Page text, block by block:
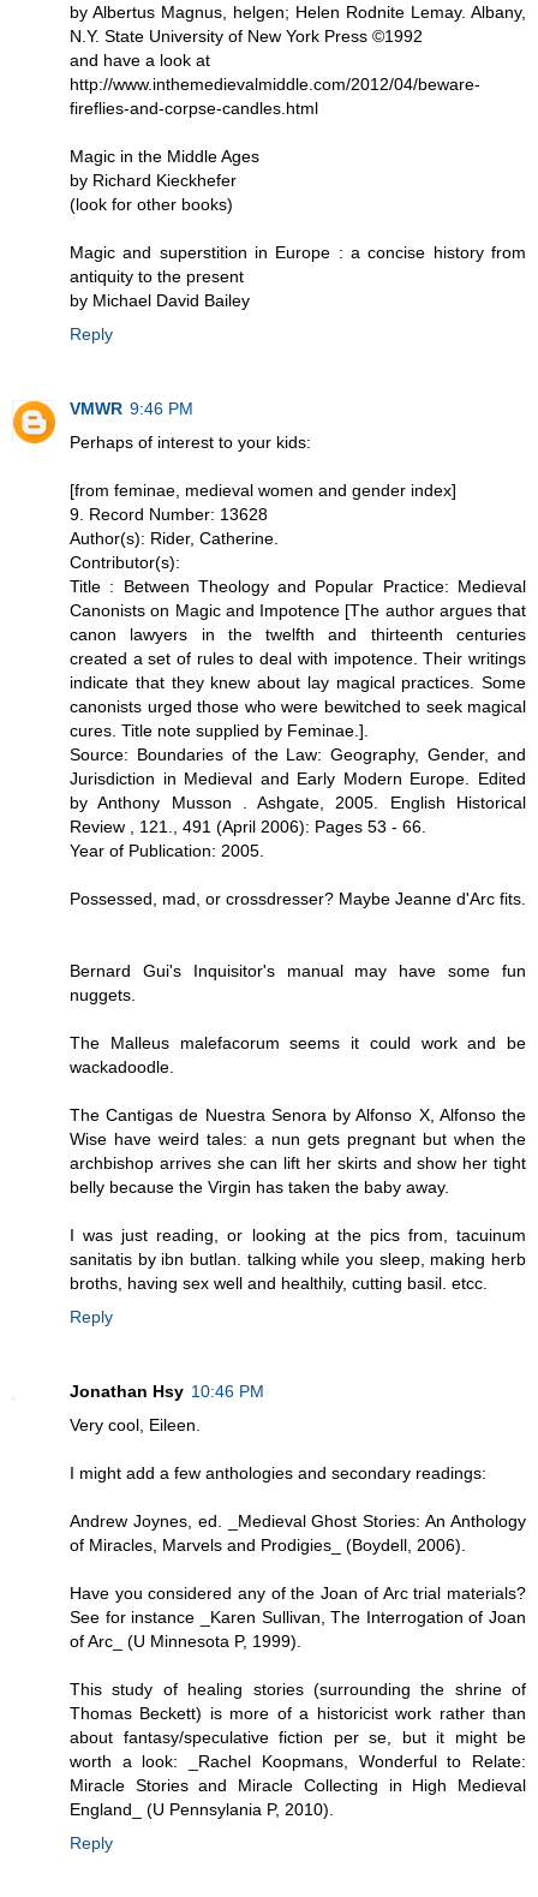
by Albertus Magnus, helgen; Helen Rodnite Lemay. Albany,
N.Y. State University of New York Press ©1992
and have a look at
http://www.inthemedievalmiddle.com/2012/04/beware-
fireflies-and-corpse-candles.html
Magic in the Middle Ages
by Richard Kieckhefer
(look for other books)
Magic and superstition in Europe : a concise history from
antiquity to the present
by Michael David Bailey
Reply
VMWR 9:46 PM
Perhaps of interest to your kids:
[from feminae, medieval women and gender index]
9. Record Number: 13628
Author(s): Rider, Catherine.
Contributor(s):
Title : Between Theology and Popular Practice: Medieval
Canonists on Magic and Impotence [The author argues that
canon lawyers in the twelfth and thirteenth centuries
created a set of rules to deal with impotence. Their writings
indicate that they knew about lay magical practices. Some
canonists urged those who were bewitched to seek magical
cures. Title note supplied by Feminae.].
Source: Boundaries of the Law: Geography, Gender, and
Jurisdiction in Medieval and Early Modern Europe. Edited
by Anthony Musson . Ashgate, 2005. English Historical
Review , 121., 491 (April 2006): Pages 53 - 66.
Year of Publication: 2005.
Possessed, mad, or crossdresser? Maybe Jeanne d'Arc fits.
Bernard Gui's Inquisitor's manual may have some fun
nuggets.
The Malleus malefacorum seems it could work and be
wackadoodle.
The Cantigas de Nuestra Senora by Alfonso X, Alfonso the
Wise have weird tales: a nun gets pregnant but when the
archbishop arrives she can lift her skirts and show her tight
belly because the Virgin has taken the baby away.
I was just reading, or looking at the pics from, tacuinum
sanitatis by ibn butlan. talking while you sleep, making herb
broths, having sex well and healthily, cutting basil. etcc.
Reply
Jonathan Hsy 10:46 PM
Very cool, Eileen.
I might add a few anthologies and secondary readings:
Andrew Joynes, ed. _Medieval Ghost Stories: An Anthology
of Miracles, Marvels and Prodigies_ (Boydell, 2006).
Have you considered any of the Joan of Arc trial materials?
See for instance _Karen Sullivan, The Interrogation of Joan
of Arc_ (U Minnesota P, 1999).
This study of healing stories (surrounding the shrine of
Thomas Beckett) is more of a historicist work rather than
about fantasy/speculative fiction per se, but it might be
worth a look: _Rachel Koopmans, Wonderful to Relate:
Miracle Stories and Miracle Collecting in High Medieval
England_ (U Pennsylania P, 2010).
Reply